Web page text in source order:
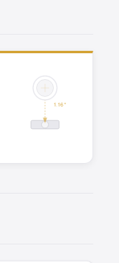
1.16"